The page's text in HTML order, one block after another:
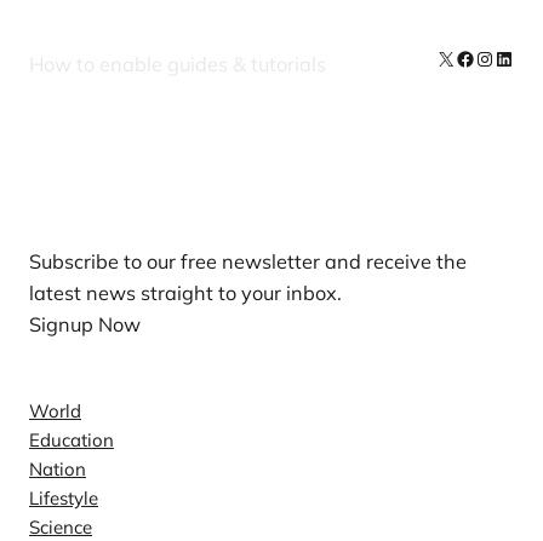
How to enable guides & tutorials X Facebook
Subscribe to our free newsletter and receive the
latest news straight to your inbox.
Signup Now
World
Education
Nation
Lifestyle
Science